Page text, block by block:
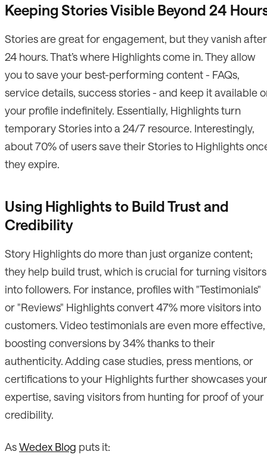
Keeping Stories Visible Beyond 24
Stories are great for engagement, but they vanish after
24 hours. That’s where Highlights come in. They allow
you to save your best-performing content - FAQs,
service details, success stories - and keep it available
your profile indefinitely. Essentially, Highlights turn
temporary Stories into a 24/7 resource. Interestingly,
about 70% of users save their Stories to Highlights
they expire.
Using Highlights to Build Trust and
Credibility
Story Highlights do more than just organize content;
they help build trust, which is crucial for turning visitors
into followers. For instance, profiles with "Testimonials"
or "Reviews" Highlights convert 47% more visitors into
customers. Video testimonials are even more effective,
boosting conversions by 34% thanks to their
authenticity. Adding case studies, press mentions, or
certifications to your Highlights further showcases your
expertise, saving visitors from hunting for proof of your
credibility.
AsWedex Blog puts it: